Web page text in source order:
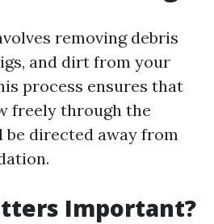
removing debris
and dirt from your
process ensures that
freely through the
be directed away from
Important?